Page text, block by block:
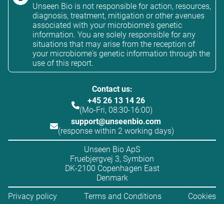
Unseen Bio is not responsible for action, resources,
diagnosis, treatment, mitigation or other avenues
associated with your microbiome's genetic
information. You are solely responsible for any
situations that may arise from the reception of
your microbiome's genetic information through the
use of this report.
Contact us:
+45 26 13 14 26
(Mo-Fri, 08:30-16:00)
support@unseenbio.com
(response within 2 working days)
Unseen Bio ApS
Fruebjergvej 3, Symbion
DK-2100 Copenhagen East
Denmark
Privacy policy
Terms and Conditions Cookies